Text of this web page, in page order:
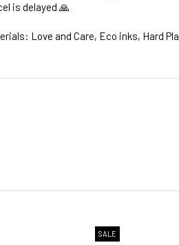
is delayed 🙏
Love and Care, Eco inks, Hard
SALE